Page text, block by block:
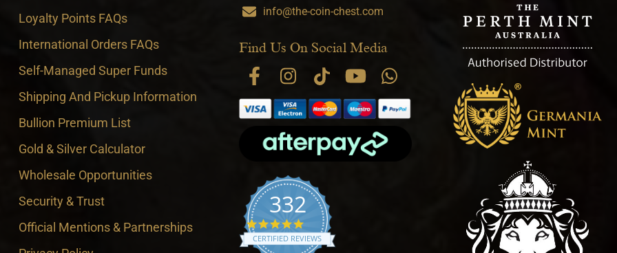
Loyalty Points FAQs
International Orders FAQs
Self-Managed Super Funds
Shipping And Pickup Information
Bullion Premium List
Gold & Silver Calculator
Wholesale Opportunities
Security & Trust
Official Mentions & Partnerships
info@the-coin-chest.com
Find Us On Social Media
332
4.9 star rating
CERTIFIED REVIEWS